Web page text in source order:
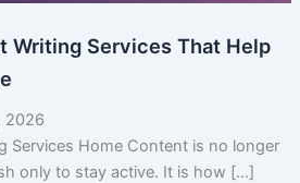
Writing Services That Help
2026
Services Home Content is no longer
only to stay active. It is how […]